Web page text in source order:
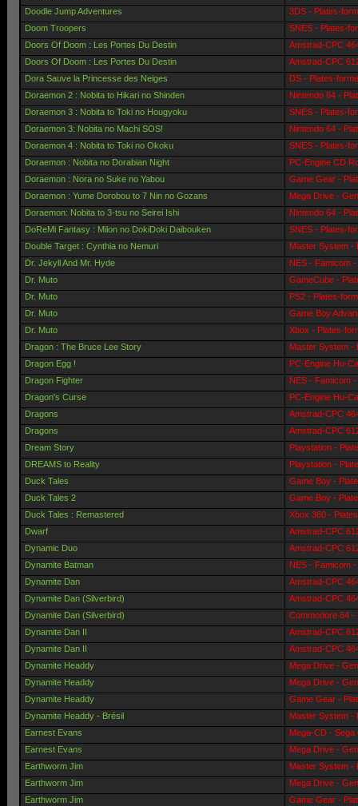
Doodle Jump Adventures
3DS - Plates-
Doom Troopers
SNES - Plates-
Doors Of Doom : Les Portes Du Destin
Amstrad-CPC
Doors Of Doom : Les Portes Du Destin
Amstrad-CPC
Dora Sauve la Princesse des Neiges
DS - Plates-
Doraemon 2 : Nobita to Hikari no Shinden
Nintendo 64 -
Doraemon 3 : Nobita to Toki no Hougyoku
SNES - Plates-
Doraemon 3: Nobita no Machi SOS!
Nintendo 64 -
Doraemon 4 : Nobita to Toki no Okoku
SNES - Plates-
Doraemon : Nobita no Dorabian Night
PC-Engine CD
Doraemon : Nora no Suke no Yabou
Game Gear -
Doraemon : Yume Dorobou to 7 Nin no Gozans
Mega Drive -
Doraemon: Nobita to 3-tsu no Seirei Ishi
Nintendo 64 -
DoReMi Fantasy : Milon no DokiDoki Daibouken
SNES - Plates-
Double Target : Cynthia no Nemuri
Master System -
Dr. Jekyll And Mr. Hyde
NES - Famicom
Dr. Muto
GameCube -
Dr. Muto
PS2 - Plates-
Dr. Muto
Game Boy
Dr. Muto
Xbox - Plates-
Dragon : The Bruce Lee Story
Master System -
Dragon Egg !
PC-Engine Hu-
Dragon Fighter
NES - Famicom
Dragon's Curse
PC-Engine Hu-
Dragons
Amstrad-CPC
Dragons
Amstrad-CPC
Dream Story
Playstation -
DREAMS to Reality
Playstation -
Duck Tales
Game Boy -
Duck Tales 2
Game Boy -
Duck Tales : Remastered
Xbox 360 -
Dwarf
Amstrad-CPC
Dynamic Duo
Amstrad-CPC
Dynamite Batman
NES - Famicom
Dynamite Dan
Amstrad-CPC
Dynamite Dan (Silverbird)
Amstrad-CPC
Dynamite Dan (Silverbird)
Commodore 64 -
Dynamite Dan II
Amstrad-CPC
Dynamite Dan II
Amstrad-CPC
Dynamite Headdy
Mega Drive -
Dynamite Headdy
Mega Drive -
Dynamite Headdy
Game Gear -
Dynamite Headdy - Brésil
Master System -
Earnest Evans
Mega-CD -
Earnest Evans
Mega Drive -
Earthworm Jim
Master System -
Earthworm Jim
Mega Drive -
Earthworm Jim
Game Gear -